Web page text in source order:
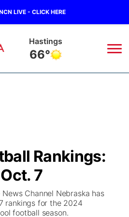
LIVE - CLICK HERE
Hastings
66°
Week
Game
Rankings:
7
Channel Nebraska has
rankings for the 2024
football season.